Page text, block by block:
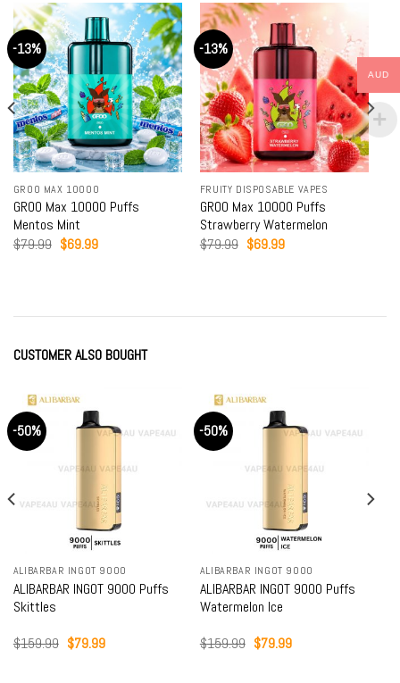
-13%
GROO MAX 10000
GROO Max 10000 Puffs
Mentos Mint
$79.99 Original
price
$69.99Current
-13%
FRUITY DISPOSABLE VAPES
GROO Max 10000 Puffs
Strawberry Watermelon
$79.99 Original
price
$69.99Current
CUSTOMER ALSO BOUGHT
-50%
ALIBARBAR INGOT 9000
ALIBARBAR INGOT 9000 Puffs
Skittles
$159.99 Original
$79.99Current
-50%
ALIBARBAR INGOT 9000
ALIBARBAR INGOT 9000 Puffs
Watermelon Ice
$159.99 Original
$79.99Current
AUD